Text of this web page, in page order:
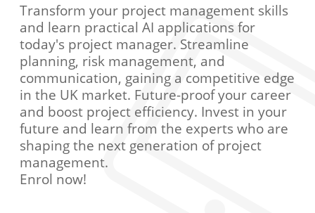
Transform your project management skills
and learn practical AI applications for
today's project manager. Streamline
planning, risk management, and
communication, gaining a competitive edge
in the UK market. Future-proof your career
and boost project efficiency. Invest in your
future and learn from the experts who are
shaping the next generation of project
management.
Enrol now!